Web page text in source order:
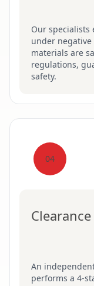
Our specialists
under
materials are
regulations,
safety.
04
An
performs a 4-